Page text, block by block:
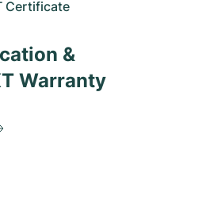
Certificate
&
Warranty